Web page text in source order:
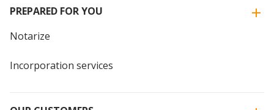
PREPARED FOR YOU
Notarize
Incorporation services